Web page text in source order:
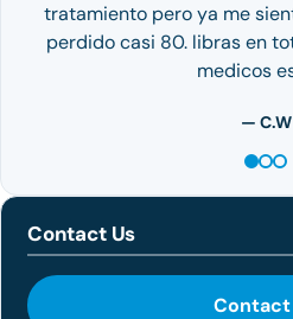
tratamiento pero ya me
perdido casi 80. libras en
medicos
— C.W
Contact Us
Contact